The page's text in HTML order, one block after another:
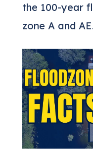
the 100-year
zone A and